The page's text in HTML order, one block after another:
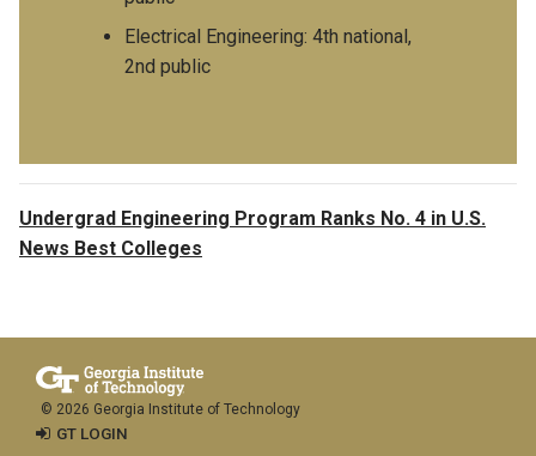
Electrical Engineering: 4th national,
2nd public
Undergrad Engineering Program Ranks No. 4 in U.S.
News Best Colleges
© 2026 Georgia Institute of Technology
GT LOGIN